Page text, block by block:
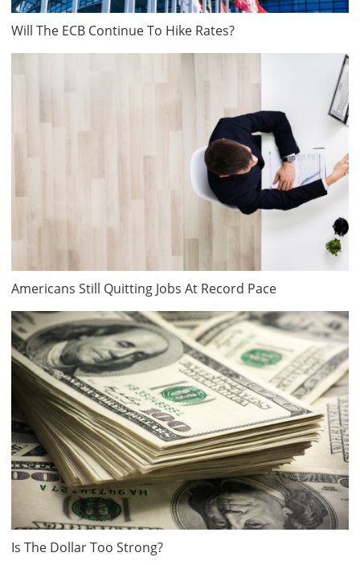
Will The ECB Continue To Hike Rates?
Americans Still Quitting Jobs At Record Pace
Is The Dollar Too Strong?